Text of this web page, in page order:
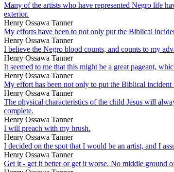
Many of the artists who have represented Negro life
exterior.
Henry Ossawa Tanner
My efforts have been to not only put the Biblical
Henry Ossawa Tanner
I believe the Negro blood counts, and counts to my
Henry Ossawa Tanner
It seemed to me that this might be a great pageant,
Henry Ossawa Tanner
My effort has been not only to put the Biblical incident
Henry Ossawa Tanner
The physical characteristics of the child Jesus will
complete.
Henry Ossawa Tanner
I will preach with my brush.
Henry Ossawa Tanner
I decided on the spot that I would be an artist, and I
Henry Ossawa Tanner
Get it - get it better or get it worse. No middle ground